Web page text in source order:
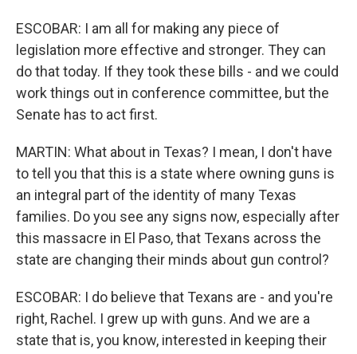
ESCOBAR: I am all for making any piece of
legislation more effective and stronger. They can
do that today. If they took these bills - and we could
work things out in conference committee, but the
Senate has to act first.
MARTIN: What about in Texas? I mean, I don't have
to tell you that this is a state where owning guns is
an integral part of the identity of many Texas
families. Do you see any signs now, especially after
this massacre in El Paso, that Texans across the
state are changing their minds about gun control?
ESCOBAR: I do believe that Texans are - and you're
right, Rachel. I grew up with guns. And we are a
state that is, you know, interested in keeping their